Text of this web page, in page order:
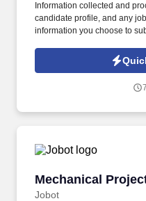
Information collected and
candidate profile, and any
information you choose to
Jobot Notice Regarding
which are available at
range of construction
Mechanical
Jobot
Mechanical